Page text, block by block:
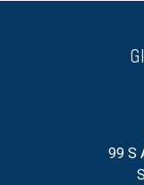
99 S